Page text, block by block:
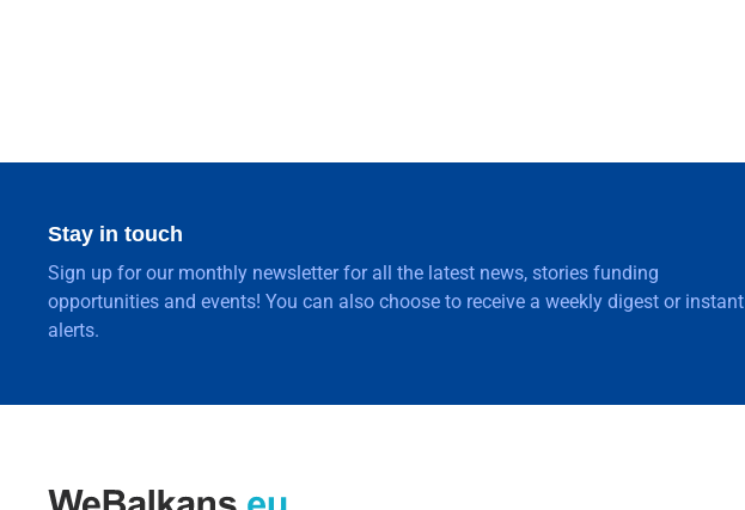
Stay in touch
Sign up for our monthly newsletter for all the latest news, stories funding
opportunities and events! You can also choose to receive a weekly digest or instant
alerts.